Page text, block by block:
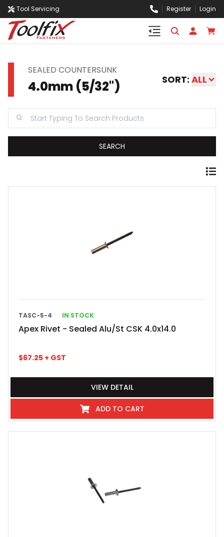
Tool Servicing Register Login
SEALED COUNTERSUNK
4.0mm (5/32") SORT: ALL
SEARCH
TASC-5-4 IN STOCK
Apex Rivet - Sealed Alu/St CSK 4.0x14.0
$67.25 + GST
VIEW DETAIL
ADD TO CART